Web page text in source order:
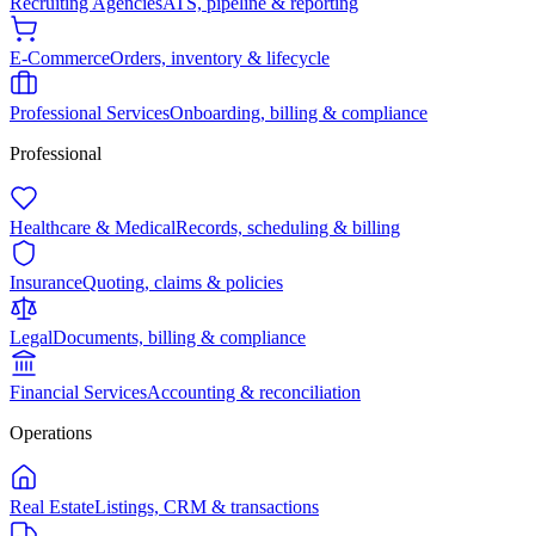
E-CommerceOrders, inventory & lifecycle
Professional ServicesOnboarding, billing & compliance
Professional
Healthcare & MedicalRecords, scheduling & billing
InsuranceQuoting, claims & policies
LegalDocuments, billing & compliance
Financial ServicesAccounting & reconciliation
Operations
Real EstateListings, CRM & transactions